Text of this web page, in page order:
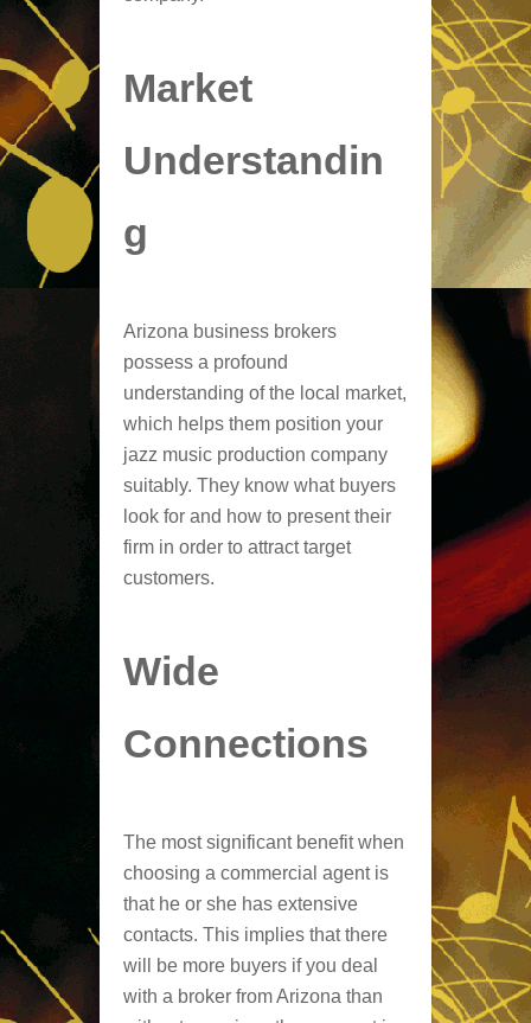
Market
Understandin
g
Arizona business brokers
possess a profound
understanding of the local market,
which helps them position your
jazz music production company
suitably. They know what buyers
look for and how to present their
firm in order to attract target
customers.
Wide
Connections
The most significant benefit when
choosing a commercial agent is
that he or she has extensive
contacts. This implies that there
will be more buyers if you deal
with a broker from Arizona than